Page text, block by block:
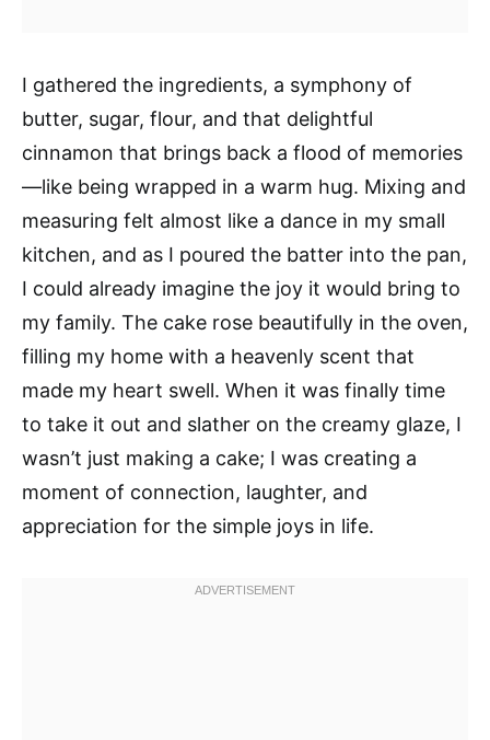
I gathered the ingredients, a symphony of
butter, sugar, flour, and that delightful
cinnamon that brings back a flood of memories
—like being wrapped in a warm hug. Mixing and
measuring felt almost like a dance in my small
kitchen, and as I poured the batter into the pan,
I could already imagine the joy it would bring to
my family. The cake rose beautifully in the oven,
filling my home with a heavenly scent that
made my heart swell. When it was finally time
to take it out and slather on the creamy glaze, I
wasn’t just making a cake; I was creating a
moment of connection, laughter, and
appreciation for the simple joys in life.